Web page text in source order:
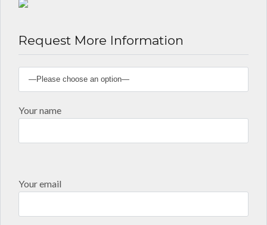
Request More Information
Your name
Your email